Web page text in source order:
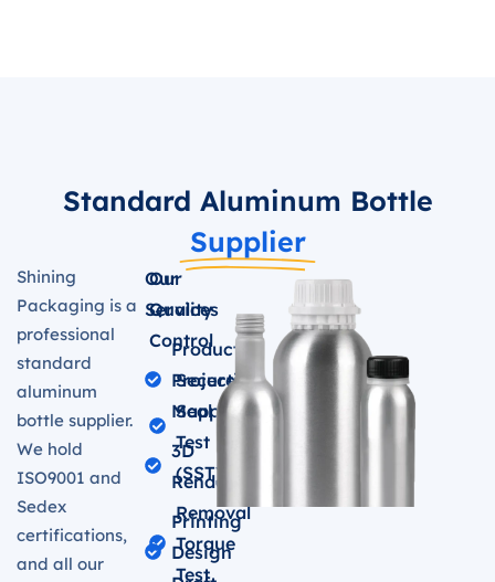
Standard Aluminum Bottle
Supplier
Shining
Packaging is a
professional
standard
aluminum
bottle supplier.
We hold
ISO9001 and
Sedex
certifications,
and all our
Our
Services
Product
Projection
Mapping
3D
Renderings
Printing
Design
Our
Quality
Control
Secure
Seal
Test
(SST)
Removal
Torque
Test